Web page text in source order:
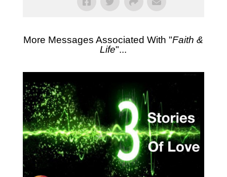
More Messages Associated With "Faith &
Life"...